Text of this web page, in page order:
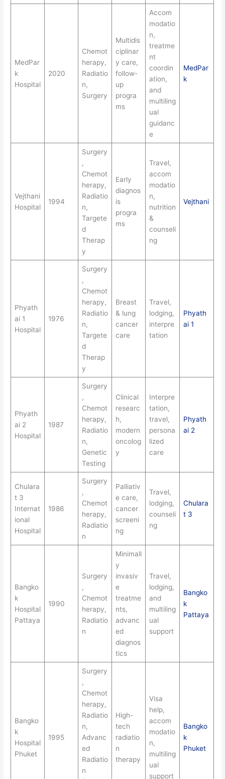
MedPar
k
Hospital
2020
Chemot
herapy,
Radiatio
n,
Surgery
Multidis
ciplinar
y care,
follow-
up
progra
ms
Accom
modatio
n,
treatme
nt
coordin
ation,
and
multiling
ual
guidanc
e
MedPar
k
Vejthani
Hospital
1994
Surgery
,
Chemot
herapy,
Radiatio
n,
Targete
d
Therap
y
Early
diagnos
is
progra
ms
Travel,
accom
modatio
n,
nutrition
&
counseli
ng
Vejthani
Phyath
ai 1
Hospital
1976
Surgery
,
Chemot
herapy,
Radiatio
n,
Targete
d
Therap
y
Breast
& lung
cancer
care
Travel,
lodging,
interpre
tation
Phyath
ai 1
Phyath
ai 2
Hospital
1987
Surgery
,
Chemot
herapy,
Radiatio
n,
Genetic
Testing
Clinical
researc
h,
modern
oncolog
y
Interpre
tation,
travel,
persona
lized
care
Phyath
ai 2
Chulara
t 3
Internat
ional
Hospital
1986
Surgery
,
Chemot
herapy,
Radiatio
n
Palliativ
e care,
cancer
screeni
ng
Travel,
lodging,
counseli
ng
Chulara
t 3
Bangko
k
Hospital
Pattaya
1990
Surgery
,
Chemot
herapy,
Radiatio
n
Minimall
y
invasiv
e
treatme
nts,
advanc
ed
diagnos
tics
Travel,
lodging,
and
multiling
ual
support
Bangko
k
Pattaya
Bangko
k
Hospital
Phuket
1995
Surgery
,
Chemot
herapy,
Radiatio
n,
Advanc
ed
Radiatio
n
High-
tech
radiatio
n
therapy
Visa
help,
accom
modatio
n,
multiling
ual
support
Bangko
k
Phuket